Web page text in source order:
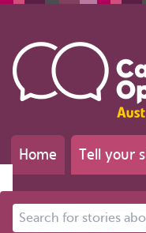
Home Tell your
Search for stories about...